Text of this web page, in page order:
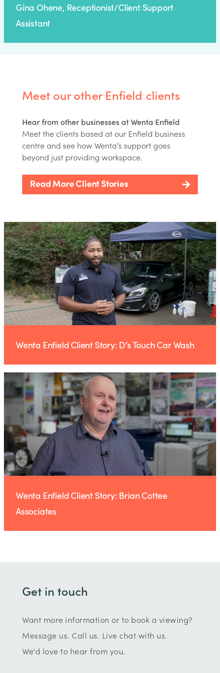
Gina Ohene, Receptionist/Client Support
Assistant
Meet our other Enfield clients
Hear from other businesses at Wenta Enfield
Meet the clients based at our Enfield business
centre and see how Wenta’s support goes
beyond just providing workspace.
Read More Client Stories
Wenta Enfield Client Story: D’s Touch Car Wash
Wenta Enfield Client Story: Brian Cottee
Associates
Get in touch
Want more information or to book a viewing?
Message us. Call us. Live chat with us.
We'd love to hear from you.